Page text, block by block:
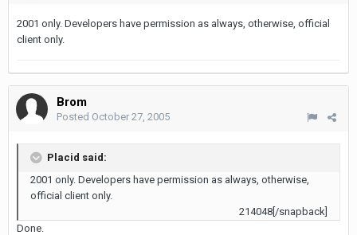
2001 only. Developers have permission as always, otherwise, official
client only.
Brom
Posted October 27, 2005
Placid said:
2001 only. Developers have permission as always, otherwise,
official client only.
214048[/snapback]
Done.